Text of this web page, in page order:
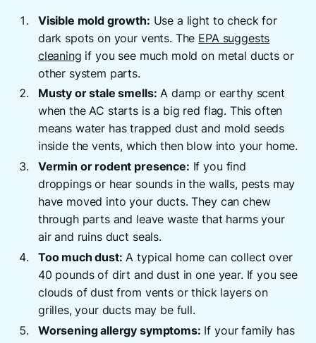
Visible mold growth: Use a light to check for
dark spots on your vents. The EPA suggests
cleaning if you see much mold on metal ducts or
other system parts.
Musty or stale smells: A damp or earthy scent
when the AC starts is a big red flag. This often
means water has trapped dust and mold seeds
inside the vents, which then blow into your home.
Vermin or rodent presence: If you find
droppings or hear sounds in the walls, pests may
have moved into your ducts. They can chew
through parts and leave waste that harms your
air and ruins duct seals.
Too much dust: A typical home can collect over
40 pounds of dirt and dust in one year. If you see
clouds of dust from vents or thick layers on
grilles, your ducts may be full.
Worsening allergy symptoms: If your family has